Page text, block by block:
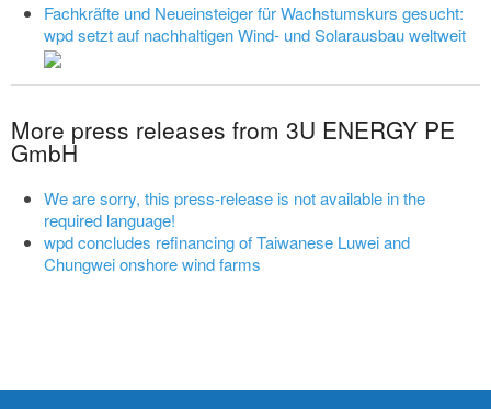
Fachkräfte und Neueinsteiger für Wachstumskurs gesucht:
wpd setzt auf nachhaltigen Wind- und Solarausbau weltweit
More press releases from 3U ENERGY PE
GmbH
We are sorry, this press-release is not available in the
required language!
wpd concludes refinancing of Taiwanese Luwei and
Chungwei onshore wind farms